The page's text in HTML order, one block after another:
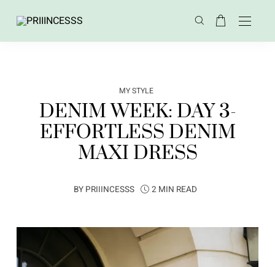
MY STYLE
DENIM WEEK: DAY 3-
EFFORTLESS DENIM
MAXI DRESS
BY PRIIINCESSS 2 MIN READ